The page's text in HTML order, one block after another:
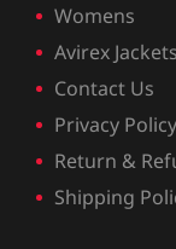
Womens
Avirex Jackets
Contact Us
Privacy Policy
Return &
Shipping